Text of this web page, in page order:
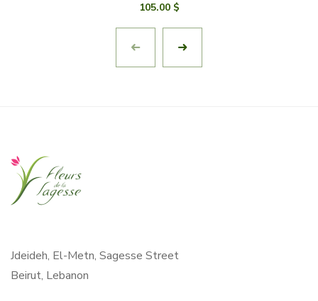
105.00 $
Jdeideh, El-Metn, Sagesse Street
Beirut, Lebanon